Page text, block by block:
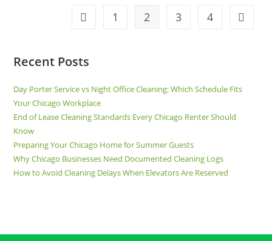
1 2 3 4
Recent Posts
Day Porter Service vs Night Office Cleaning: Which Schedule Fits
Your Chicago Workplace
End of Lease Cleaning Standards Every Chicago Renter Should
Know
Preparing Your Chicago Home for Summer Guests
Why Chicago Businesses Need Documented Cleaning Logs
How to Avoid Cleaning Delays When Elevators Are Reserved